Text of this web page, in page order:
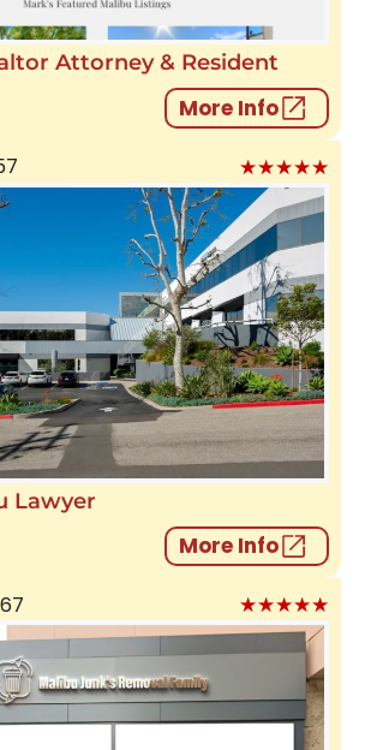
Attorney & Resident
More Info
★★★★★
Lawyer
More Info
★★★★★